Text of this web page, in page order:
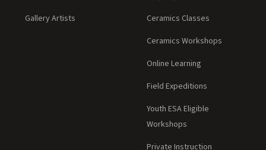
Gallery Artists
Ceramics Classes
Ceramics Workshops
Online Learning
Field Expeditions
Youth ESA Eligible
Workshops
Private Instruction